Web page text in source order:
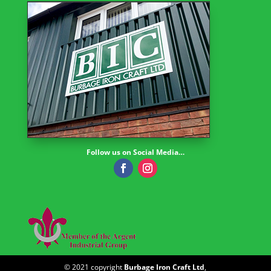
Follow us on Social Media…
© 2021 copyright Burbage Iron Craft Ltd,